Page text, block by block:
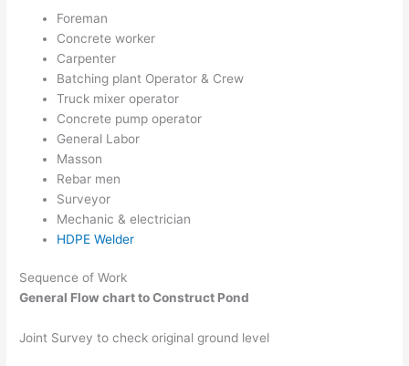
Foreman
Concrete worker
Carpenter
Batching plant Operator & Crew
Truck mixer operator
Concrete pump operator
General Labor
Masson
Rebar men
Surveyor
Mechanic & electrician
HDPE Welder
Sequence of Work
General Flow chart to Construct Pond
Joint Survey to check original ground level